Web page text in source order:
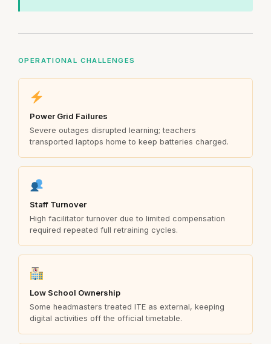
OPERATIONAL CHALLENGES
Power Grid Failures
Severe outages disrupted learning; teachers
transported laptops home to keep batteries charged.
Staff Turnover
High facilitator turnover due to limited compensation
required repeated full retraining cycles.
Low School Ownership
Some headmasters treated ITE as external, keeping
digital activities off the official timetable.